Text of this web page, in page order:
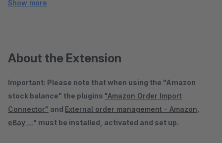
Show more
About the Extension
Important: Please note that when using the "Amazon
stock balance" the plugins "Amazon Order Import
Connector" and External order management - Amazon,
eBay ..." must be installed, activated and set up.